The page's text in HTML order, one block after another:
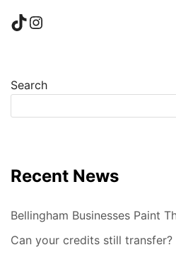
TikTok
Instagram
Search
Recent News
Bellingham Businesses Paint
Can your credits still transfer?